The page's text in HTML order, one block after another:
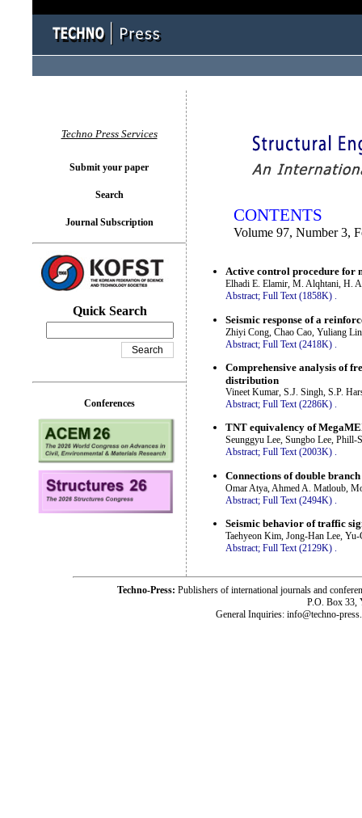
CONTENTS
Volume 97, Number 3,
Active control procedure for
Elhadi E. Elamir, M. Alqhtani, H.
Abstract; Full Text (1858K) .
Seismic response of a
Zhiyi Cong, Chao Cao, Yuliang
Abstract; Full Text (2418K)
Comprehensive analysis of
distribution
Vineet Kumar, S.J. Singh, S.P.
Abstract; Full Text (2286K) .
TNT equivalency of
Seunggyu Lee, Sungbo Lee, Phill-
Abstract; Full Text (2003K) .
Connections of double
Omar Atya, Ahmed A. Matloub,
Abstract; Full Text (2494K)
Seismic behavior of traffic
Taehyeon Kim, Jong-Han Lee,
Abstract; Full Text (2129K) .
Techno Press Services
Submit your paper
Search
Journal Subscription
Quick Search
Conferences
Techno-Press: Publishers of international journals and
P.O. Box 33,
General Inquiries: info@techno-